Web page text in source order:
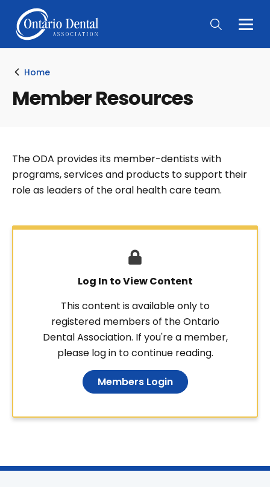
Main
Home
Member Resources
The ODA provides its member-dentists with
programs, services and products to support their
role as leaders of the oral health care team.
Log In to View Content
This content is available only to
registered members of the Ontario
Dental Association. If you're a member,
please log in to continue reading.
Members Login